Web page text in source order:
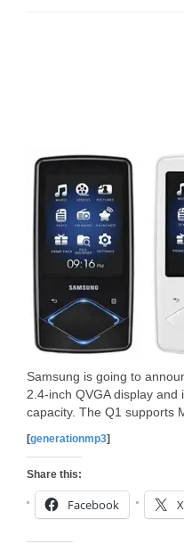
Samsung is going to
2.4-inch QVGA display
capacity. The Q1 supports
[generationmp3]
Share this:
Facebook X